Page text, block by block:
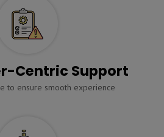
Centric Support
to ensure smooth experience